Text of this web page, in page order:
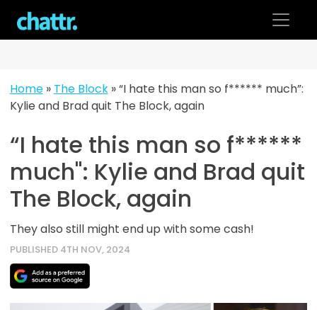
content
Home» The Block»“I hate this man so f****** much”:
Kylie and Brad quit The Block, again
“I hate this man so f******
much": Kylie and Brad quit
The Block, again
They also still might end up with some cash!
PUBLISHED 4TH NOV, 2024